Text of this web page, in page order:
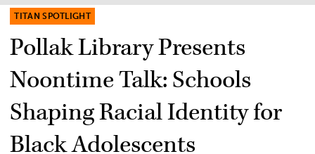
TITAN SPOTLIGHT
Pollak Library Presents
Noontime Talk: Schools
Shaping Racial Identity for
Black Adolescents